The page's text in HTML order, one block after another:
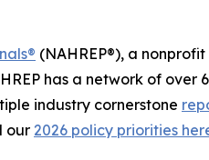
(NAHREP®), a
has a network of
industry cornerstone
our 2026 policy priorities